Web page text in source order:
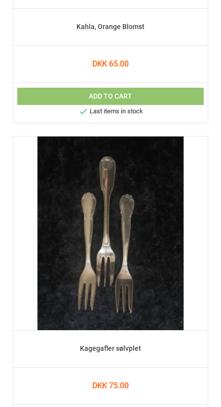
Kahla, Orange Blomst
DKK 65.00
ADD TO CART
 Last items in stock
Kagegafler sølvplet
DKK 75.00